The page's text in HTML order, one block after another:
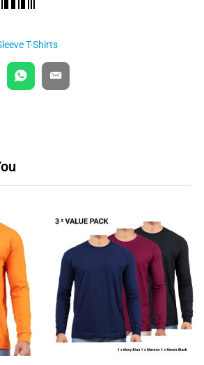
T-Shirts